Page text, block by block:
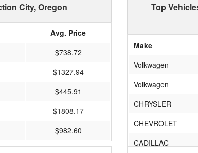
City, Oregon
Avg. Price
$738.72
$1327.94
$445.91
$1808.17
$982.60
Top
Make
Volkwagen
Volkwagen
CHRYSLER
CHEVROLET
CADILLAC